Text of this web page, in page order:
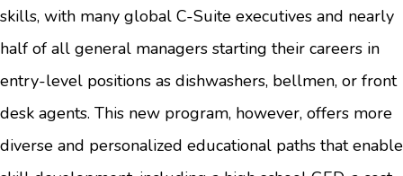
skills, with many global C-Suite executives and nearly
half of all general managers starting their careers in
entry-level positions as dishwashers, bellmen, or front
desk agents. This new program, however, offers more
diverse and personalized educational paths that enable